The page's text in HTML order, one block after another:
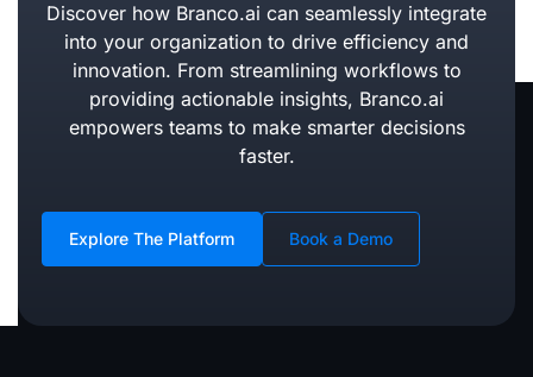
Discover how Branco.ai can seamlessly integrate
into your organization to drive efficiency and
innovation. From streamlining workflows to
providing actionable insights, Branco.ai
empowers teams to make smarter decisions
faster.
Explore The Platform Book a Demo